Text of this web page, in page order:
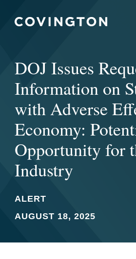
DOJ Issues
Information on
with Adverse
Economy:
Opportunity for
Industry
ALERT
AUGUST 18, 2025